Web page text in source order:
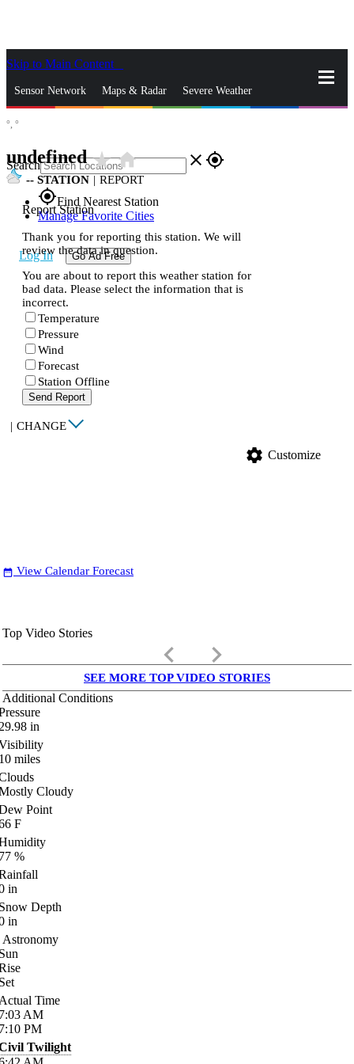
Skip to Main Content
Sensor Network Maps & Radar Severe Weather
Search close gps_fixed
gps_fixedFind Nearest Station
Manage Favorite Cities
Log In Go Ad Free
°, °
undefinedstar_ratehome
-- STATION | REPORT
Report Station
Thank you for reporting this station. We will
review the data in question.
You are about to report this weather station for
bad data. Please select the information that is
incorrect.
Temperature
Pressure
Wind
Forecast
Station Offline
Send Report
| CHANGE
settings Customize
date_range View Calendar Forecast
Top Video Stories
keyboard_arrow_left keyboard_arrow_right
SEE MORE TOP VIDEO STORIES
Additional Conditions
in
miles
Cloudy
Point
F
%
in
Depth
in
Astronomy
Time
AM
PM
Twilight